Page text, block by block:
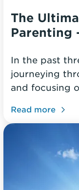
The
Parenting
In the past
journeying
and focusing
Read more